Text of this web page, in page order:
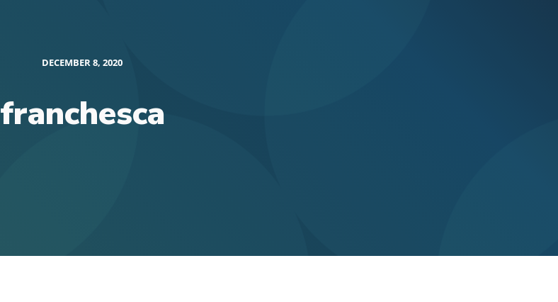
DECEMBER 8, 2020
franchesca